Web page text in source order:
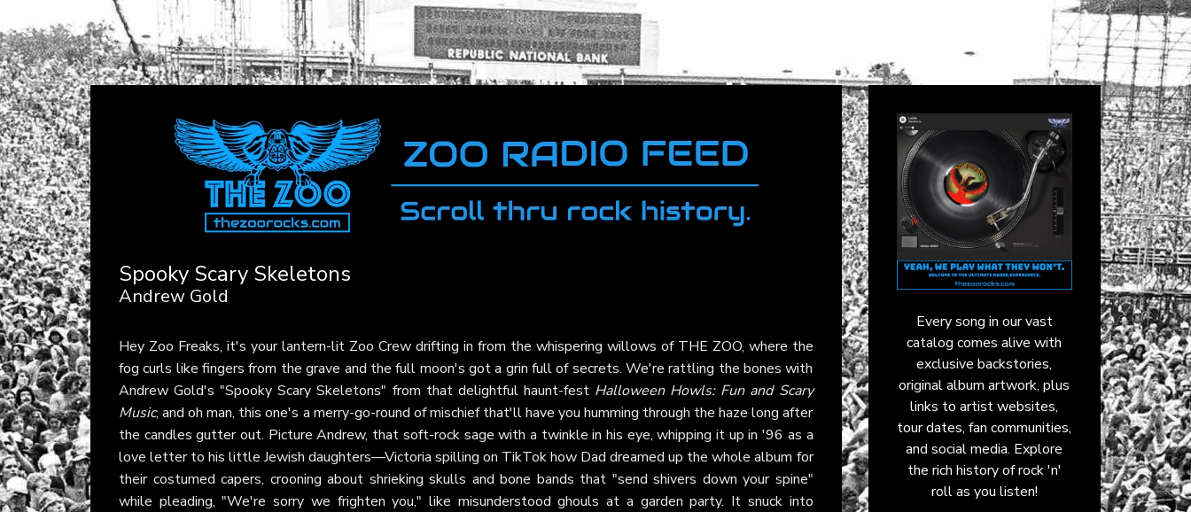
Spooky Scary Skeletons
Andrew Gold
Hey Zoo Freaks, it's your lantern-lit Zoo Crew drifting in from the whispering willows of THE ZOO, where the
fog curls like fingers from the grave and the full moon's got a grin full of secrets. We're rattling the bones with
Andrew Gold's "Spooky Scary Skeletons" from that delightful haunt-fest Halloween Howls: Fun and Scary
Music, and oh man, this one's a merry-go-round of mischief that'll have you humming through the haze long after
the candles gutter out. Picture Andrew, that soft-rock sage with a twinkle in his eye, whipping it up in '96 as a
love letter to his little Jewish daughters—Victoria spilling on TikTok how Dad dreamed up the whole album for
their costumed capers, crooning about shrieking skulls and bone bands that "send shivers down your spine"
while pleading, "We're sorry we frighten you," like misunderstood ghouls at a garden party. It snuck into
Every song in our vast
catalog comes alive with
exclusive backstories,
original album artwork, plus
links to artist websites,
tour dates, fan communities,
and social media. Explore
the rich history of rock 'n'
roll as you listen!